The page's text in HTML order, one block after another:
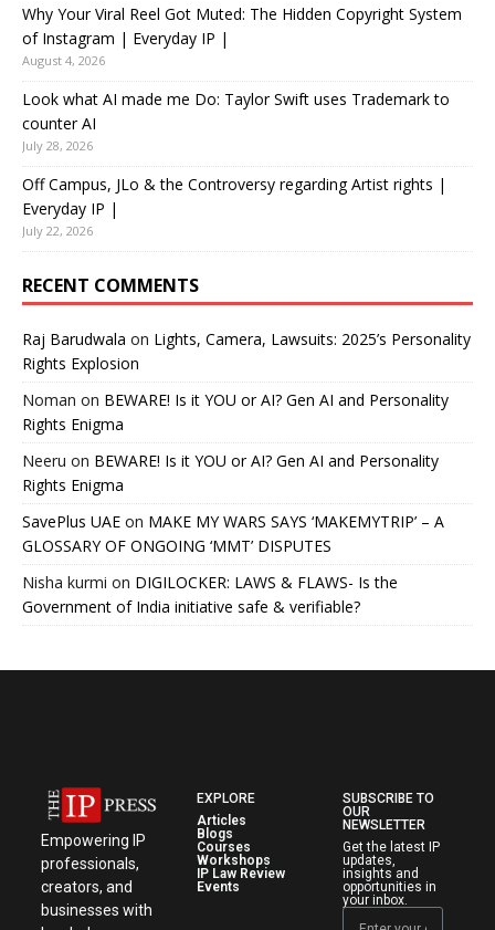
Why Your Viral Reel Got Muted: The Hidden Copyright System
of Instagram | Everyday IP |
August 4, 2026
Look what AI made me Do: Taylor Swift uses Trademark to
counter AI
July 28, 2026
Off Campus, JLo & the Controversy regarding Artist rights |
Everyday IP |
July 22, 2026
RECENT COMMENTS
Raj Barudwala on Lights, Camera, Lawsuits: 2025’s Personality
Rights Explosion
Noman on BEWARE! Is it YOU or AI? Gen AI and Personality
Rights Enigma
Neeru on BEWARE! Is it YOU or AI? Gen AI and Personality
Rights Enigma
SavePlus UAE on MAKE MY WARS SAYS ‘MAKEMYTRIP’ – A
GLOSSARY OF ONGOING ‘MMT’ DISPUTES
Nisha kurmi on DIGILOCKER: LAWS & FLAWS- Is the
Government of India initiative safe & verifiable?
Empowering IP
professionals,
creators, and
businesses with
EXPLORE
Articles
Blogs
Courses
Workshops
IP Law Review
Events
SUBSCRIBE TO
OUR
NEWSLETTER
Get the latest IP
updates,
insights and
opportunities in
your inbox.